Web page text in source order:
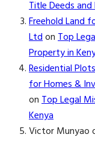
Title Deeds
Freehold Land
LtdonTop
Property in
Residential
for Homes &
onTop Legal
Kenya
Victor Munyao